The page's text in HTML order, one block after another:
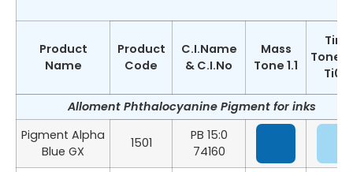
Product
Name
Product
Code
C.I.Name
& C.I.No
Mass
Tone 1.1
Tint
Tone
Ti02
Alloment Phthalocyanine Pigment for inks
Pigment Alpha
Blue GX
1501
PB 15:0
74160